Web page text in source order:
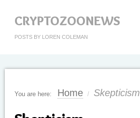
CRYPTOZOONEWS
POSTS BY LOREN COLEMAN
You are here: Home / Skepticism